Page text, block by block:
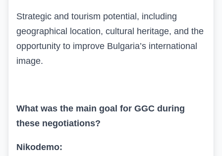
Strategic and tourism potential, including
geographical location, cultural heritage, and the
opportunity to improve Bulgaria’s international
image.
What was the main goal for GGC during
these negotiations?
Nikodemo: